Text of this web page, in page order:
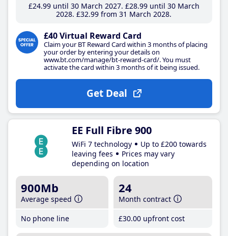
£24.99until 30 March 2027 £28.99until 30 March
2028 £32.99 from 31 March 2028
£40 Virtual Reward Card
Claim your BT Reward Card within 3 months of placing
your order by entering your details on
www.bt.com/manage/bt-reward-card/. You must
activate the card within 3 months of it being issued.
Get Deal
EE Full Fibre 900
WiFi 7 technology
Up to £200 towards
leaving fees
Prices may vary
depending on location
900Mb
Average speed
No phone line
24
Month contract
£30.00 upfront cost